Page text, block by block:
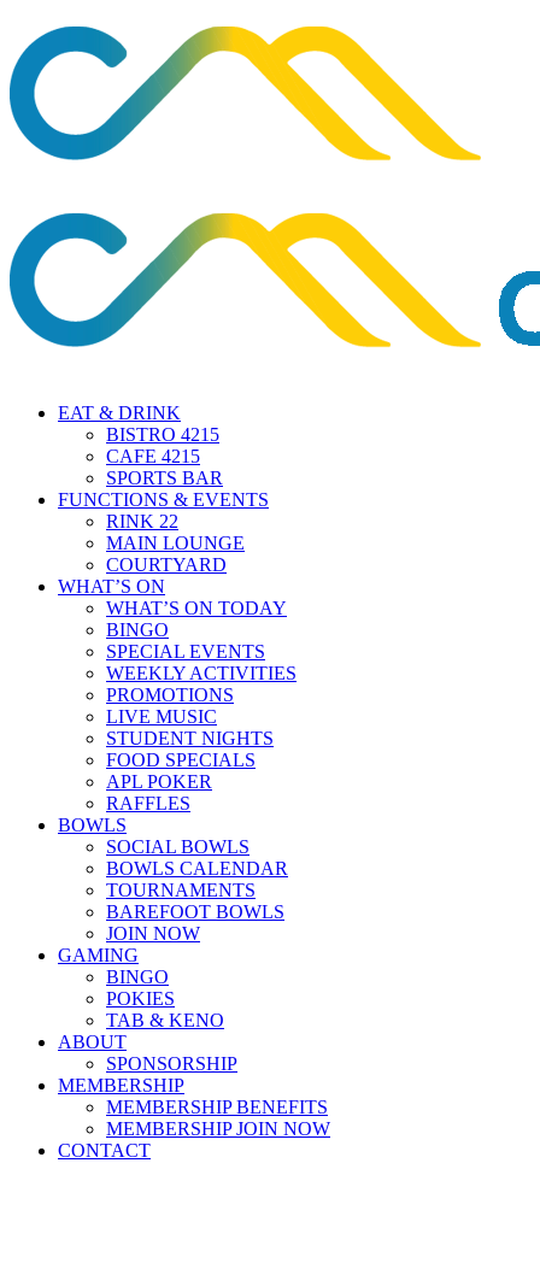
EAT & DRINK
BISTRO 4215
CAFE 4215
SPORTS BAR
FUNCTIONS & EVENTS
RINK 22
MAIN LOUNGE
COURTYARD
WHAT’S ON
WHAT’S ON TODAY
BINGO
SPECIAL EVENTS
WEEKLY ACTIVITIES
PROMOTIONS
LIVE MUSIC
STUDENT NIGHTS
FOOD SPECIALS
APL POKER
RAFFLES
BOWLS
SOCIAL BOWLS
BOWLS CALENDAR
TOURNAMENTS
BAREFOOT BOWLS
JOIN NOW
GAMING
BINGO
POKIES
TAB & KENO
ABOUT
SPONSORSHIP
MEMBERSHIP
MEMBERSHIP BENEFITS
MEMBERSHIP JOIN NOW
CONTACT